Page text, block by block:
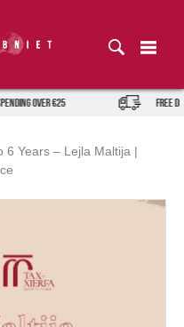
over €25 FREE
6 Years – Lejla Maltija |